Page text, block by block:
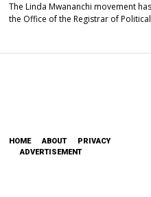
The Linda Mwananchi movement
the Office of the Registrar of
HOME ABOUT
PRIVACY
ADVERTISEMENT